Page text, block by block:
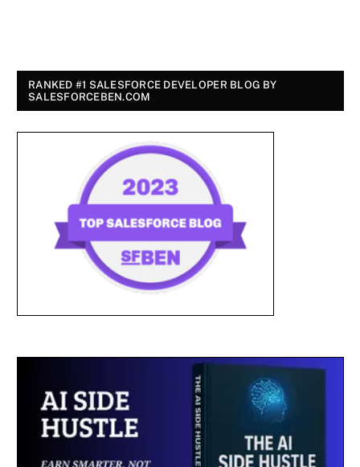
RANKED #1 SALESFORCE DEVELOPER BLOG BY
SALESFORCEBEN.COM